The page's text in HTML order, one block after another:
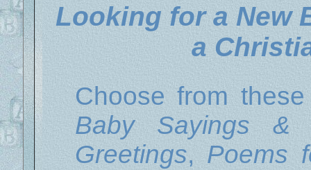
Looking for a New
a
Choose from
Baby Sayings &
Greetings,Poems